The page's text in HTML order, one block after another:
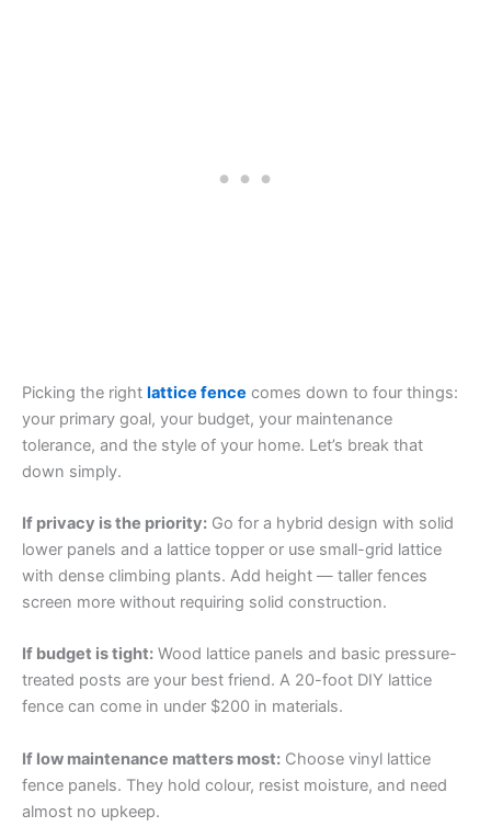
Picking the right lattice fence comes down to four things:
your primary goal, your budget, your maintenance
tolerance, and the style of your home. Let’s break that
down simply.
If privacy is the priority: Go for a hybrid design with solid
lower panels and a lattice topper or use small-grid lattice
with dense climbing plants. Add height — taller fences
screen more without requiring solid construction.
If budget is tight: Wood lattice panels and basic pressure-
treated posts are your best friend. A 20-foot DIY lattice
fence can come in under $200 in materials.
If low maintenance matters most: Choose vinyl lattice
fence panels. They hold colour, resist moisture, and need
almost no upkeep.